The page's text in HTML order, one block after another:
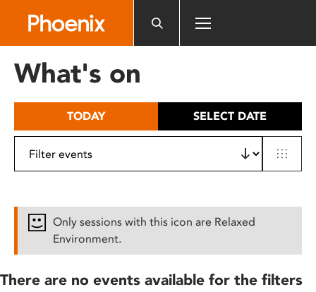
includes
What's on
TODAY SELECT DATE
Only sessions with this icon are Relaxed
Environment.
There are no events available for the filters